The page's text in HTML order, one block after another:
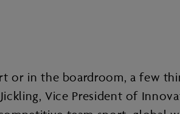
or in the boardroom, a few
Vice President of